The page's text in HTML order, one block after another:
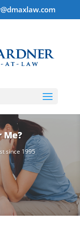
Me?
since 1995